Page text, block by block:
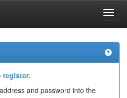
register.
and password into the